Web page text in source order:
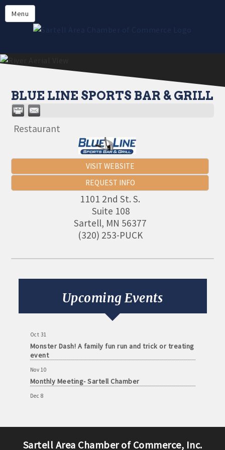
Menu
Directory
Members
Online Payment
BLUE LINE SPORTS BAR & GRILL
Restaurant
VISIT WEBSITE
REQUEST INFO
1101 2nd St. S.
Suite 108
Sartell, MN 56377
(320) 253-PUCK
Upcoming Events
Sep 8
Monthly Meeting- Sartell Chamber
Monthly Meeting- Sartell Chamber
Oct 31
Monster Dash! A family fun run and trick or treating
event
Nov 10
Monthly Meeting- Sartell Chamber
Dec 8
Feb 9
Sartell Area Chamber of Commerce, Inc.